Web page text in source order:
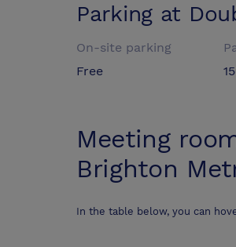
Parking at
On-site parking
Free
Meeting
Brighton
In the table below, you can